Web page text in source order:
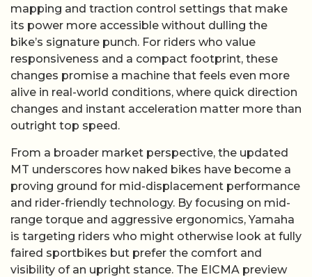
mapping and traction control settings that make
its power more accessible without dulling the
bike’s signature punch. For riders who value
responsiveness and a compact footprint, these
changes promise a machine that feels even more
alive in real-world conditions, where quick direction
changes and instant acceleration matter more than
outright top speed.
From a broader market perspective, the updated
MT underscores how naked bikes have become a
proving ground for mid-displacement performance
and rider-friendly technology. By focusing on mid-
range torque and aggressive ergonomics, Yamaha
is targeting riders who might otherwise look at fully
faired sportbikes but prefer the comfort and
visibility of an upright stance. The EICMA preview